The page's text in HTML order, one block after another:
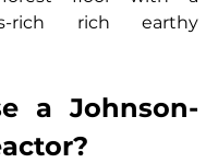
rich rich earthy
a Johnson-